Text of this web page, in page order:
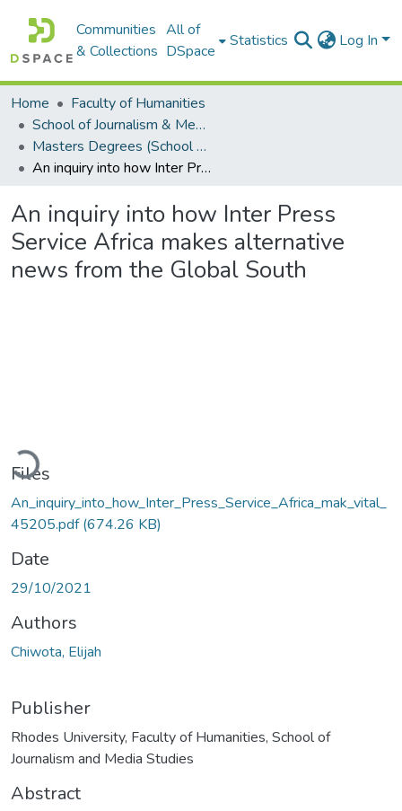
Communities
& Collections
All of
DSpace
Statistics Log In
Home
Faculty of Humanities
School of Journalism & Media Studies
Masters Degrees (School of Journalism & Media Studies)
An inquiry into how Inter Press Service Africa makes alternative news from the Global South
An inquiry into how Inter Press
Service Africa makes alternative
news from the Global South
Loading...
Files
An_inquiry_into_how_Inter_Press_Service_Africa_mak_vital_
45205.pdf(674.26 KB)
Date
29/10/2021
Authors
Chiwota, Elijah
Publisher
Rhodes University, Faculty of Humanities, School of
Journalism and Media Studies
Abstract